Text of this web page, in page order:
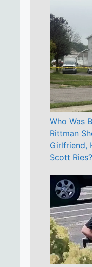
Who Was
Rittman
Girlfriend,
Scott Ries?